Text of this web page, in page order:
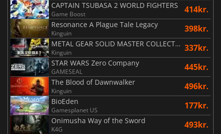
CAPTAIN TSUBASA 2 WORLD FIGHTERS
Game Boost 414kr.
Resonance A Plague Tale Legacy
Kinguin 398kr.
METAL GEAR SOLID MASTER COLLECTION Vol.2
Kinguin 337kr.
STAR WARS Zero Company
GAMESEAL 445kr.
The Blood of Dawnwalker
Kinguin 496kr.
BioEden
Gamesplanet US 177kr.
Onimusha Way of the Sword
K4G 493kr.